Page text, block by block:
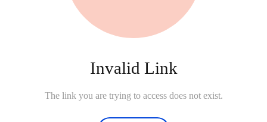
Invalid Link
The link you are trying to access does not exist.